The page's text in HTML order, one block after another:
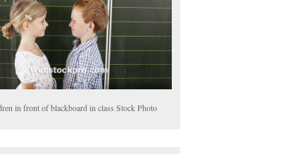
in front of blackboard in class Stock Photo